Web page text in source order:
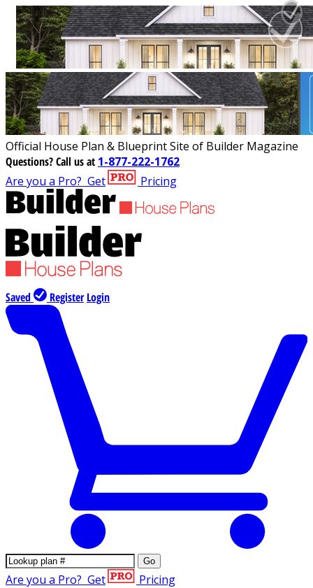
Official House Plan & Blueprint Site of Builder Magazine
Questions?Call us at 1-877-222-1762
Are you a Pro? Get Pricing
Saved Register Login
Go
Are you a Pro? Get Pricing